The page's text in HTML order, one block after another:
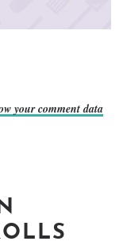
your comment data